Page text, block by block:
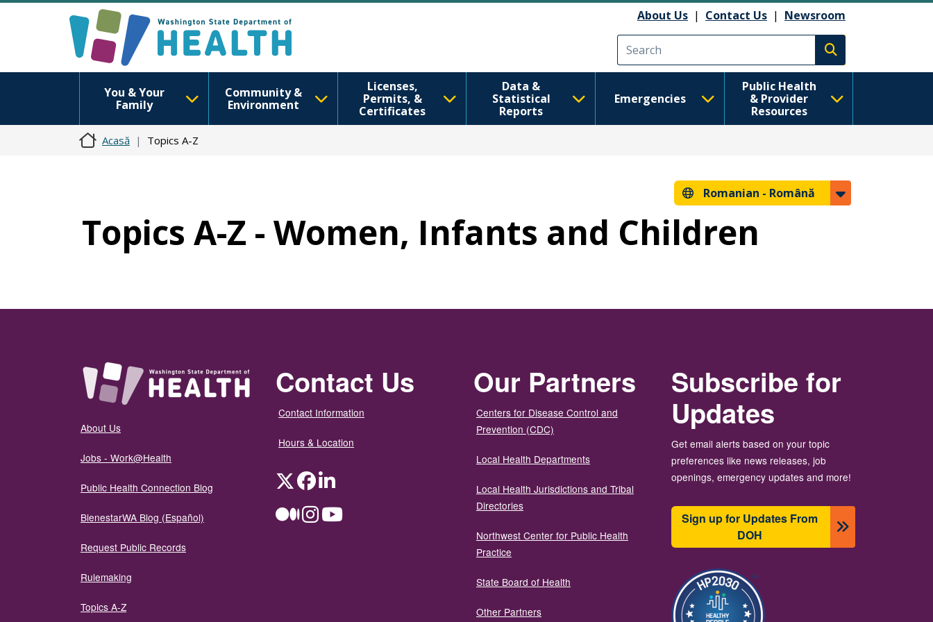
About Us | Contact Us | Newsroom
Execute search
You & Your
Family
Community &
Environment
Licenses,
Permits, &
Certificates
Data &
Statistical
Reports
Emergencies
Public Health
& Provider
Resources
Acasă Topics A-Z
Romanian - Română
Topics A-Z - Women, Infants and Children
About Us
Jobs - Work@Health
Public Health Connection Blog
BienestarWA Blog (Español)
Request Public Records
Rulemaking
Topics A-Z
Contact Us
Contact Information
Hours & Location
TwitterFacebookLinkedIn
MediumInstagramYouTube
Our Partners
Centers for Disease Control and
Prevention (CDC)
Local Health Departments
Local Health Jurisdictions and Tribal
Directories
Northwest Center for Public Health
Practice
State Board of Health
Other Partners
Subscribe for
Updates
Get email alerts based on your topic
preferences like news releases, job
openings, emergency updates and more!
Sign up for Updates From
DOH
Imagine